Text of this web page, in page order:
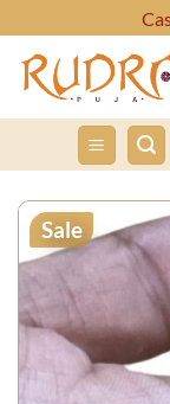
to
content
Sale